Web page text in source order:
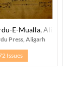
E-Mualla, Aligarh
Press, Aligarh
Issues